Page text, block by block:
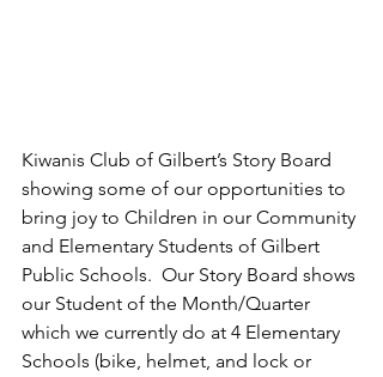
Kiwanis Club of Gilbert’s Story Board
showing some of our opportunities to
bring joy to Children in our Community
and Elementary Students of Gilbert
Public Schools. Our Story Board shows
our Student of the Month/Quarter
which we currently do at 4 Elementary
Schools (bike, helmet, and lock or